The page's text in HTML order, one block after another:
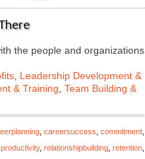
the people and organizations
Leadership Development &
& Training Team Building &
careersuccess commitment
productivity, relationshipbuilding retention